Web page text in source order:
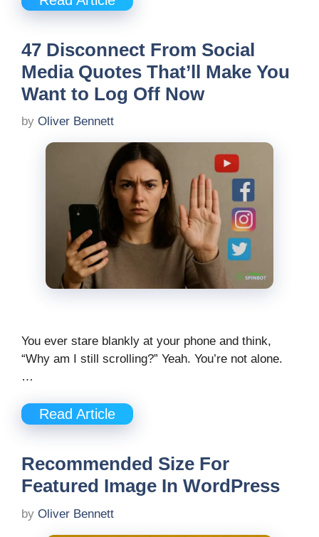
47 Disconnect From Social
Media Quotes That’ll Make You
Want to Log Off Now
by Oliver Bennett
You ever stare blankly at your phone and think,
“Why am I still scrolling?” Yeah. You’re not alone.
…
Read Article
Recommended Size For
Featured Image In WordPress
by Oliver Bennett